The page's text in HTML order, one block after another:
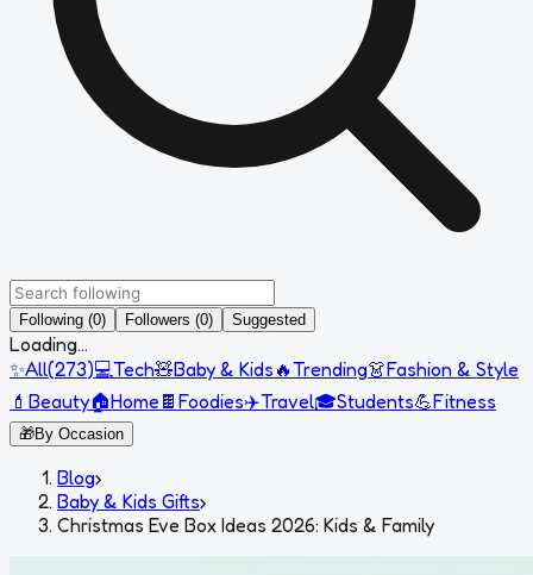
Following (0) Followers (0) Suggested
Loading...
✨All(273)💻Tech🧸Baby & Kids 🔥Trending👗Fashion & Style
💄 Beauty🏠Home 🍫 Foodies✈️Travel🎓Students💪Fitness
🎁By Occasion
Blog›
Baby & Kids Gifts›
Christmas Eve Box Ideas 2026: Kids & Family